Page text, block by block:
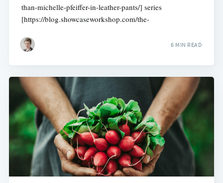
than-michelle-pfeiffer-in-leather-pants/] series
[https://blog.showcaseworkshop.com/the-
6 MIN READ